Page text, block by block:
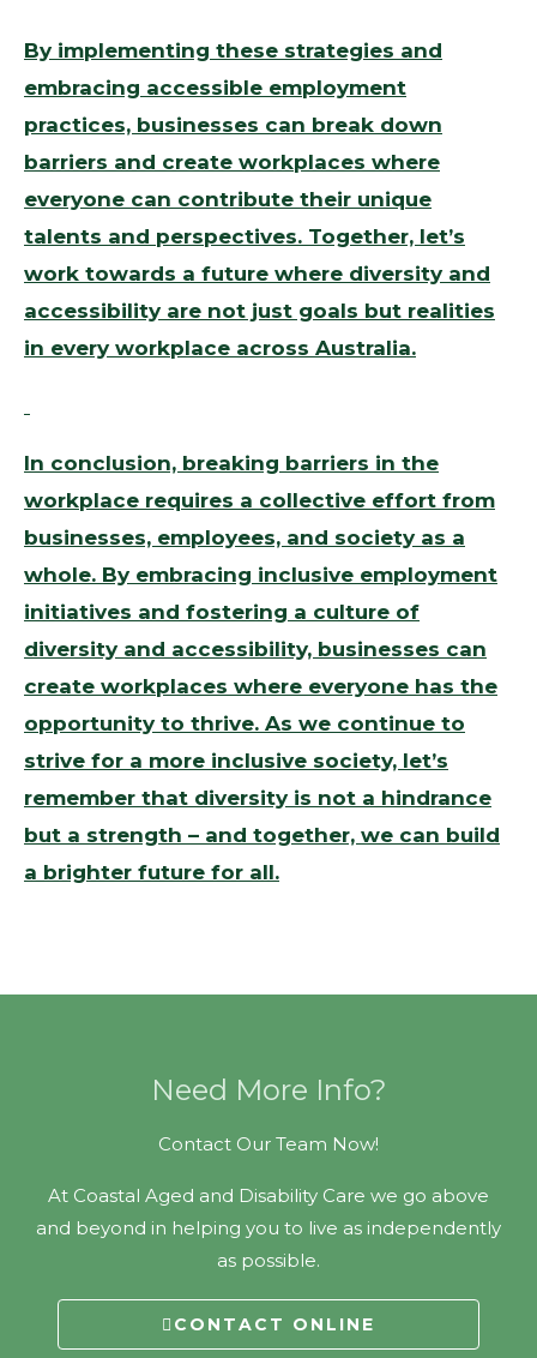
By implementing these strategies and
embracing accessible employment
practices, businesses can break down
barriers and create workplaces where
everyone can contribute their unique
talents and perspectives. Together, let’s
work towards a future where diversity and
accessibility are not just goals but realities
in every workplace across Australia.
In conclusion, breaking barriers in the
workplace requires a collective effort from
businesses, employees, and society as a
whole. By embracing inclusive employment
initiatives and fostering a culture of
diversity and accessibility, businesses can
create workplaces where everyone has the
opportunity to thrive. As we continue to
strive for a more inclusive society, let’s
remember that diversity is not a hindrance
but a strength – and together, we can build
a brighter future for all.
Need More Info?
Contact Our Team Now!
At Coastal Aged and Disability Care we go above
and beyond in helping you to live as independently
as possible.
CONTACT ONLINE